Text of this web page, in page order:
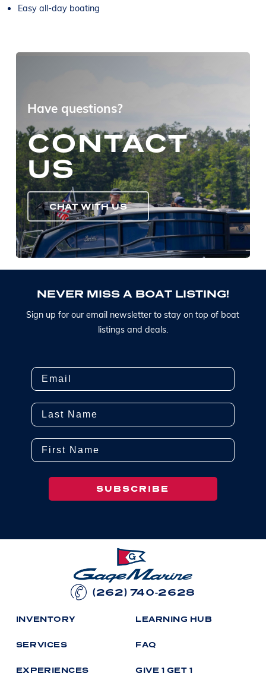
Easy all-day boating
Have questions?
CONTACT
US
CHAT WITH US
NEVER MISS A BOAT LISTING!
Sign up for our email newsletter to stay on top of boat
listings and deals.
Email
Last Name
First Name
SUBSCRIBE
(262) 740-2628
INVENTORY
SERVICES
EXPERIENCES
LEARNING HUB
FAQ
GIVE 1 GET 1